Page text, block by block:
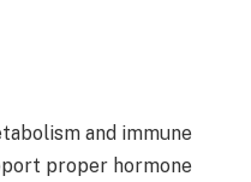
and immune
proper hormone